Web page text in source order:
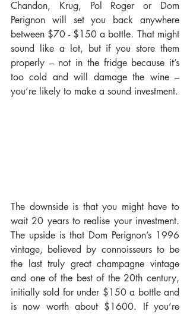
Chandon, Krug, Pol Roger or Dom
Perignon will set you back anywhere
between $70 - $150 a bottle. That might
sound like a lot, but if you store them
properly – not in the fridge because it’s
too cold and will damage the wine –
you’re likely to make a sound investment.
The downside is that you might have to
wait 20 years to realise your investment.
The upside is that Dom Perignon’s 1996
vintage, believed by connoisseurs to be
the last truly great champagne vintage
and one of the best of the 20th century,
initially sold for under $150 a bottle and
is now worth about $1600. If you’re